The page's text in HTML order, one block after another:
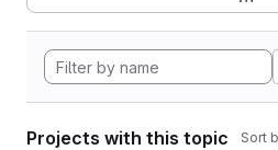
Projects with this topic Sort